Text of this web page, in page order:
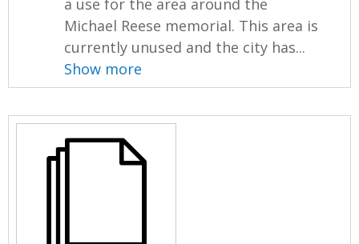
a use for the area around the
Michael Reese memorial. This area is
currently unused and the city has...
Show more